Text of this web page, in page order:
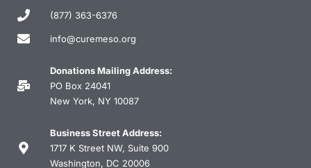
(877) 363-6376
info@curemeso.org
Donations Mailing Address:
PO Box 24041
New York, NY 10087
Business Street Address:
1717 K Street NW, Suite 900
Washington, DC 20006